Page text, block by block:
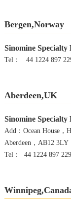
Bergen,Norway
Sinomine
Tel： 44 1224 897
Aberdeen,UK
Sinomine
Add：Ocean House，
Aberdeen，AB12 3LY
Tel： 44 1224 897 229